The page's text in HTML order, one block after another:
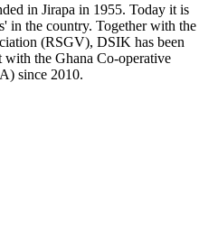
in Jirapa in 1955. Today it is
in the country. Together with the
(RSGV), DSIK has been
with the Ghana Co-operative
since 2010.